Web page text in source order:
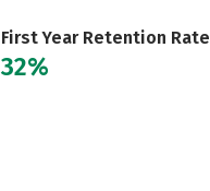
First Year Retention Rate
32%